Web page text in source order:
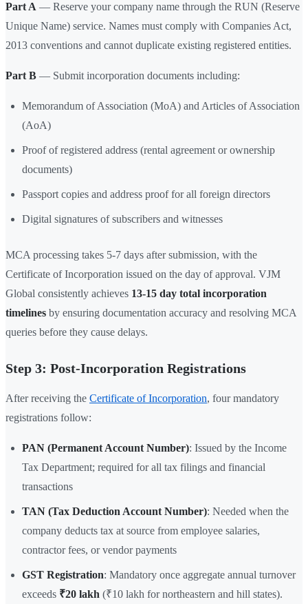
Part A — Reserve your company name through the RUN (Reserve
Unique Name) service. Names must comply with Companies Act,
2013 conventions and cannot duplicate existing registered entities.
Part B — Submit incorporation documents including:
Memorandum of Association (MoA) and Articles of Association
(AoA)
Proof of registered address (rental agreement or ownership
documents)
Passport copies and address proof for all foreign directors
Digital signatures of subscribers and witnesses
MCA processing takes 5-7 days after submission, with the
Certificate of Incorporation issued on the day of approval. VJM
Global consistently achieves 13-15 day total incorporation
timelines by ensuring documentation accuracy and resolving MCA
queries before they cause delays.
Step 3: Post-Incorporation Registrations
After receiving the Certificate of Incorporation, four mandatory
registrations follow:
PAN (Permanent Account Number): Issued by the Income
Tax Department; required for all tax filings and financial
transactions
TAN (Tax Deduction Account Number): Needed when the
company deducts tax at source from employee salaries,
contractor fees, or vendor payments
GST Registration: Mandatory once aggregate annual turnover
exceeds ₹20 lakh (₹10 lakh for northeastern and hill states).